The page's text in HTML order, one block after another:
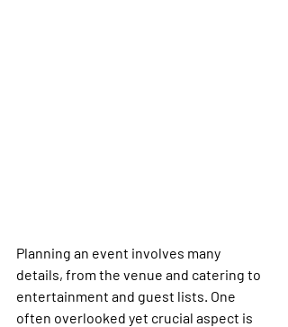
Planning an event involves many
details, from the venue and catering to
entertainment and guest lists. One
often overlooked yet crucial aspect is